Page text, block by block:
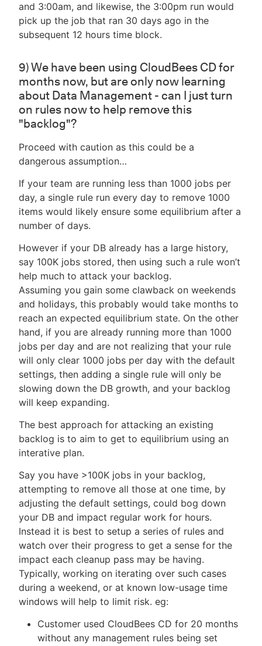
and 3:00am, and likewise, the 3:00pm run would
pick up the job that ran 30 days ago in the
subsequent 12 hours time block.
9) We have been using CloudBees CD for
months now, but are only now learning
about Data Management - can I just turn
on rules now to help remove this
"backlog"?
Proceed with caution as this could be a
dangerous assumption…​
If your team are running less than 1000 jobs per
day, a single rule run every day to remove 1000
items would likely ensure some equilibrium after a
number of days.
However if your DB already has a large history,
say 100K jobs stored, then using such a rule won’t
help much to attack your backlog.
Assuming you gain some clawback on weekends
and holidays, this probably would take months to
reach an expected equilibrium state. On the other
hand, if you are already running more than 1000
jobs per day and are not realizing that your rule
will only clear 1000 jobs per day with the default
settings, then adding a single rule will only be
slowing down the DB growth, and your backlog
will keep expanding.
The best approach for attacking an existing
backlog is to aim to get to equilibrium using an
interative plan.
Say you have >100K jobs in your backlog,
attempting to remove all those at one time, by
adjusting the default settings, could bog down
your DB and impact regular work for hours.
Instead it is best to setup a series of rules and
watch over their progress to get a sense for the
impact each cleanup pass may be having.
Typically, working on iterating over such cases
during a weekend, or at known low-usage time
windows will help to limit risk. eg:
Customer used CloudBees CD for 20 months
without any management rules being set